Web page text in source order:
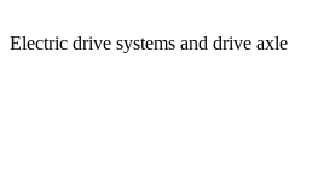
Electric drive systems and drive axle